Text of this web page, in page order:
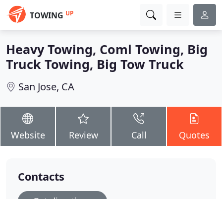
TOWING UP
Heavy Towing, Coml Towing, Big
Truck Towing, Big Tow Truck
San Jose, CA
Website Review Call Quotes
Contacts